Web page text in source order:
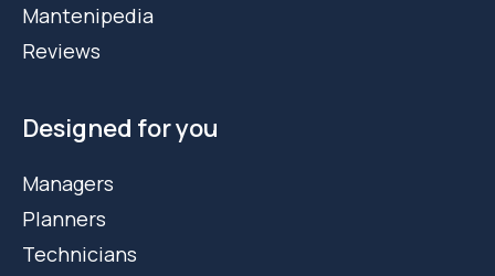
Mantenipedia
Reviews
Designed for you
Managers
Planners
Technicians